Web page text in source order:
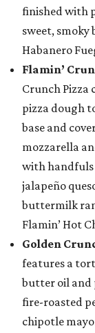
finished with
sweet, smoky
Habanero
Flamin’
Crunch Pizza
pizza dough
base and
mozzarella
with handfuls
jalapeño
buttermilk
Flamin’ Hot
Golden
features a
butter oil and
fire-roasted
chipotle